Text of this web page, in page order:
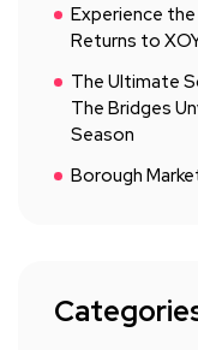
Experience
Returns to
The Ultimate
The Bridges
Season
Borough